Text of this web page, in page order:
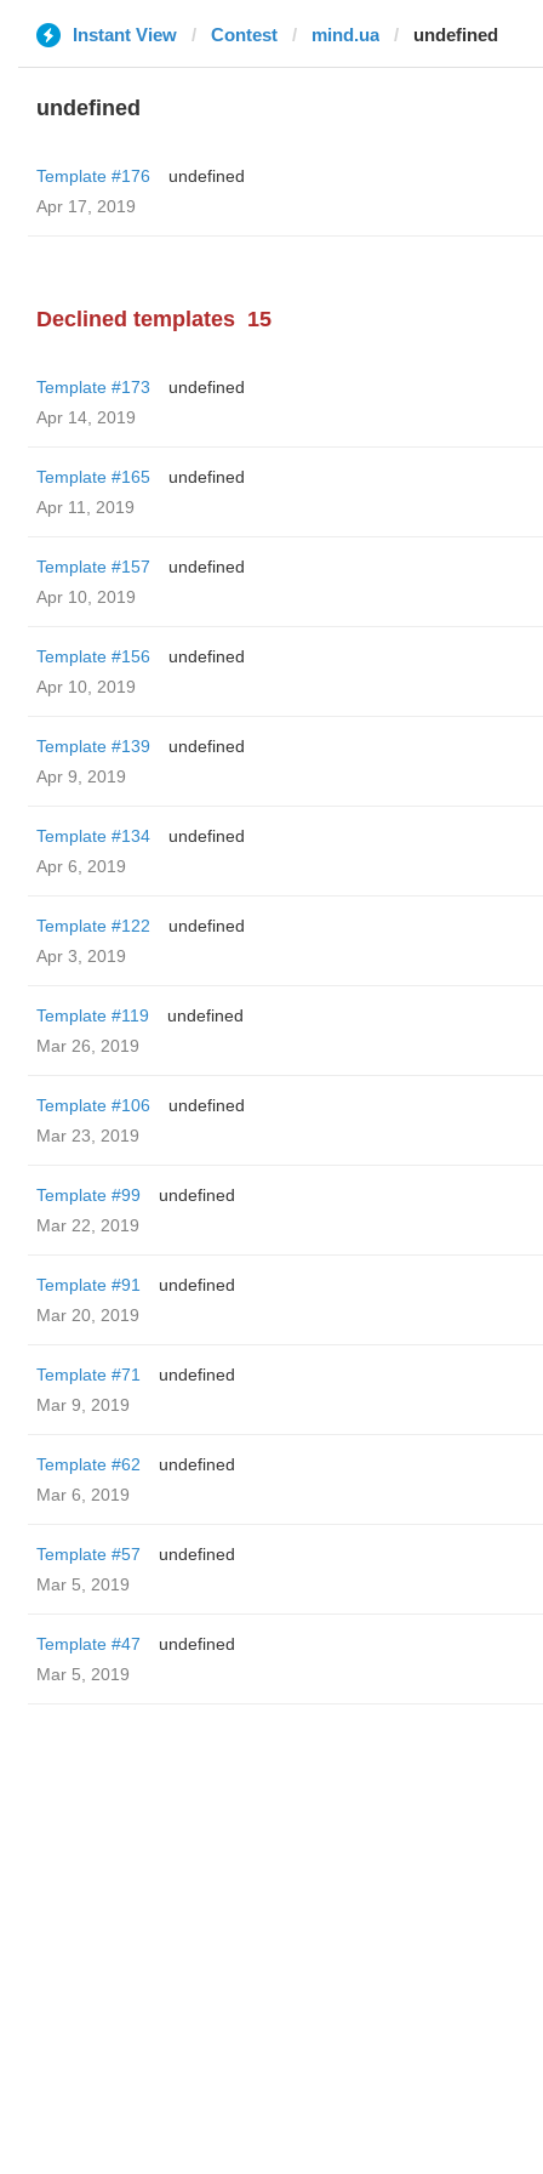
Instant View Contest mind.ua undefined
undefined
Template #176
undefined
Apr 17, 2019
Declined templates 15
Template #173
undefined
Apr 14, 2019
Template #165
undefined
Apr 11, 2019
Template #157
undefined
Apr 10, 2019
Template #156
undefined
Apr 10, 2019
Template #139
undefined
Apr 9, 2019
Template #134
undefined
Apr 6, 2019
Template #122
undefined
Apr 3, 2019
Template #119
undefined
Mar 26, 2019
Template #106
undefined
Mar 23, 2019
Template #99
undefined
Mar 22, 2019
Template #91
undefined
Mar 20, 2019
Template #71
undefined
Mar 9, 2019
Template #62
undefined
Mar 6, 2019
Template #57
undefined
Mar 5, 2019
Template #47
undefined
Mar 5, 2019